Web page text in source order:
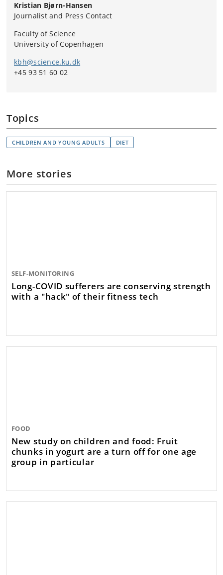
Kristian Bjørn-Hansen
Journalist and Press Contact
Faculty of Science
University of Copenhagen
kbh@science.ku.dk
+45 93 51 60 02
Topics
CHILDREN AND YOUNG ADULTS DIET
More stories
SELF-MONITORING
Long-COVID sufferers are conserving strength
with a "hack" of their fitness tech
FOOD
New study on children and food: Fruit
chunks in yogurt are a turn off for one age
group in particular